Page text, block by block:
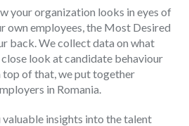
your organization looks in eyes of
own employees, the Most Desired
back. We collect data on what
look at candidate behaviour
top of that, we put together
in Romania.
valuable insights into the talent